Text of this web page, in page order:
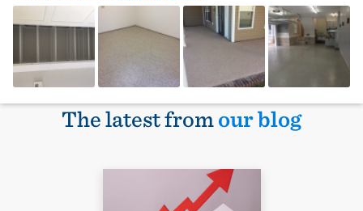
The latest fromour blog